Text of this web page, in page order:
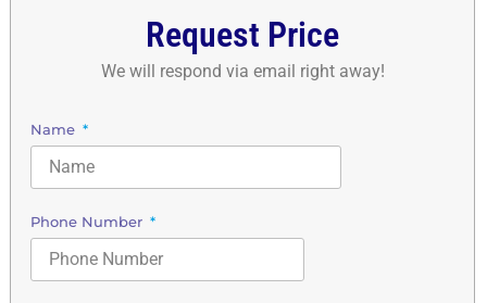
Request Price
We will respond via email right away!
Name
Phone Number